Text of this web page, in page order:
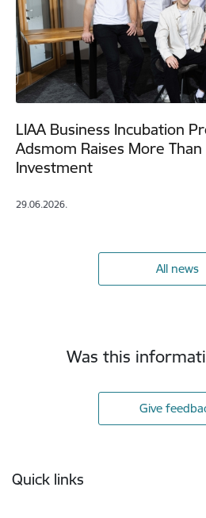
LIAA Business Incubation
Adsmom Raises More
Investment
29.06.2026.
All news
Was this
Give
Quick links